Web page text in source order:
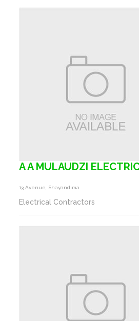
A A MULAUDZI
13 Avenue, Shayandima
Electrical Contractors